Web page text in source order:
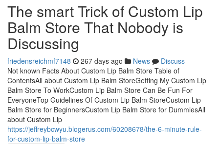
The smart Trick of Custom Lip
Balm Store That Nobody is
Discussing
friedensreichmf7148 267 days ago News
Discuss
Not known Facts About Custom Lip Balm Store Table of
ContentsAll about Custom Lip Balm StoreGetting My Custom Lip
Balm Store To WorkCustom Lip Balm Store Can Be Fun For
EveryoneTop Guidelines Of Custom Lip Balm StoreCustom Lip
Balm Store for BeginnersCustom Lip Balm Store for DummiesAll
about Custom Lip
https://jeffreybcwyu.blogerus.com/60208678/the-6-minute-rule-
for-custom-lip-balm-store